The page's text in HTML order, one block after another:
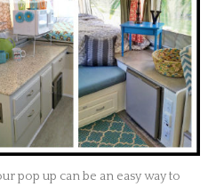
pop up can be an easy way to